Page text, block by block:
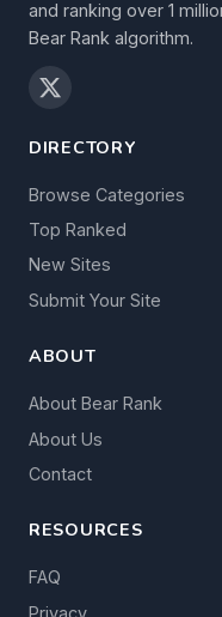
and ranking over 1
Bear Rank algorithm.
DIRECTORY
Browse Categories
Top Ranked
New Sites
Submit Your Site
ABOUT
About Bear Rank
About Us
Contact
RESOURCES
FAQ
Privacy